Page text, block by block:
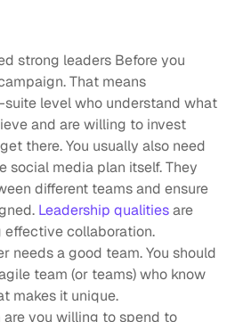
strong leaders Before you
That means
level who understand what
and are willing to invest
there. You usually also need
social media plan itself. They
different teams and ensure
Leadership qualities are
collaboration.
needs a good team. You should
team (or teams) who know
makes it unique.
are you willing to spend to